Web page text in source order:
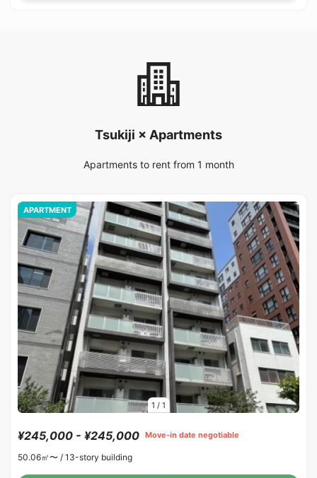
Tsukiji × Apartments
Apartments to rent from 1 month
1 / 1
APARTMENT
¥245,000 - ¥245,000 Move-in date negotiable
50.06㎡〜 / 13-story building